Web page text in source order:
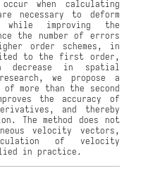
when calculating
necessary to deform
while improving the
the number of errors
order schemes, in
to the first order,
in spatial
we propose a
of more than the second
the accuracy of
and thereby
The method does not
velocity vectors,
of velocity
in practice.